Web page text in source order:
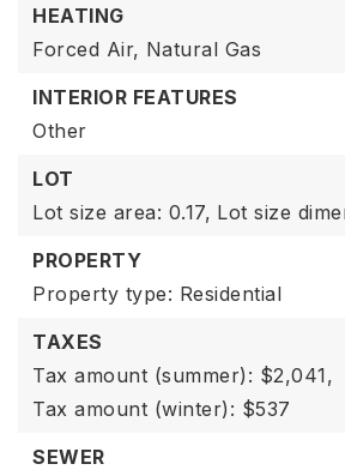
HEATING
Forced Air, Natural Gas
INTERIOR FEATURES
Other
LOT
Lot size area: 0.17, Lot size
PROPERTY
Property type: Residential
TAXES
Tax amount (summer): $2,041,
Tax amount (winter): $537
SEWER